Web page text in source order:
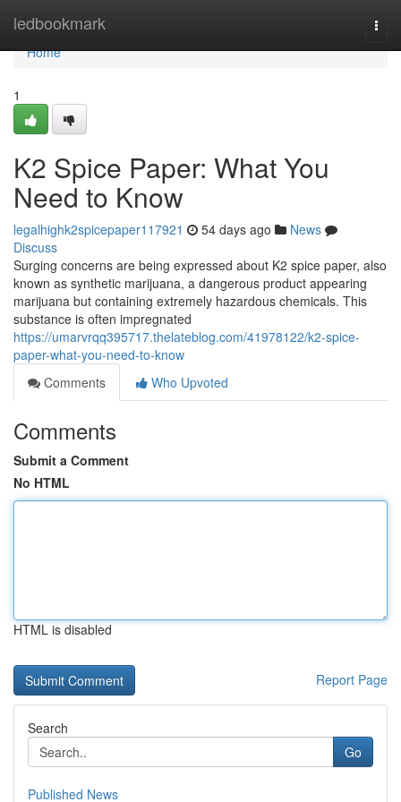
ledbookmark
Home
Home
1
K2 Spice Paper: What You
Need to Know
legalhighk2spicepaper117921 54 days ago
News
Discuss
Surging concerns are being expressed about K2 spice paper, also
known as synthetic marijuana, a dangerous product appearing
marijuana but containing extremely hazardous chemicals. This
substance is often impregnated
https://umarvrqq395717.thelateblog.com/41978122/k2-spice-
paper-what-you-need-to-know
Comments
Who Upvoted
Comments
Submit a Comment
No HTML
HTML is disabled
Report Page
Search
Go
Published News